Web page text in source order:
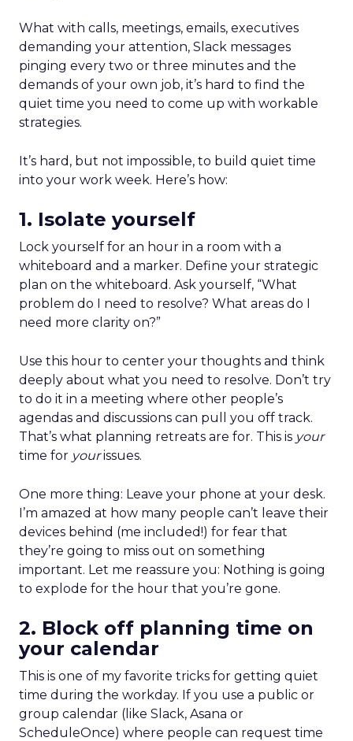
What with calls, meetings, emails, executives
demanding your attention, Slack messages
pinging every two or three minutes and the
demands of your own job, it’s hard to find the
quiet time you need to come up with workable
strategies.
It’s hard, but not impossible, to build quiet time
into your work week. Here’s how:
1. Isolate yourself
Lock yourself for an hour in a room with a
whiteboard and a marker. Define your strategic
plan on the whiteboard. Ask yourself, “What
problem do I need to resolve? What areas do I
need more clarity on?”
Use this hour to center your thoughts and think
deeply about what you need to resolve. Don’t try
to do it in a meeting where other people’s
agendas and discussions can pull you off track.
That’s what planning retreats are for. This is your
time for yourissues.
One more thing: Leave your phone at your desk.
I’m amazed at how many people can’t leave their
devices behind (me included!) for fear that
they’re going to miss out on something
important. Let me reassure you: Nothing is going
to explode for the hour that you’re gone.
2. Block off planning time on
your calendar
This is one of my favorite tricks for getting quiet
time during the workday. If you use a public or
group calendar (like Slack, Asana or
ScheduleOnce) where people can request time